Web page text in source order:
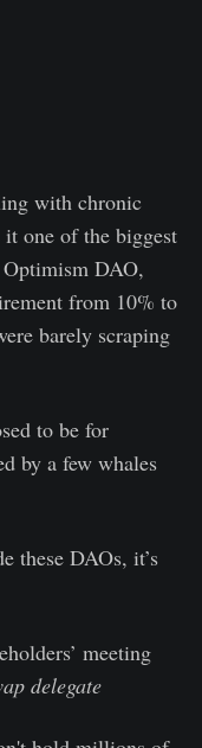
with chronic
it one of the biggest
Optimism DAO,
from 10% to
barely scraping
to be for
by a few whales
these DAOs, it’s
meeting
delegate